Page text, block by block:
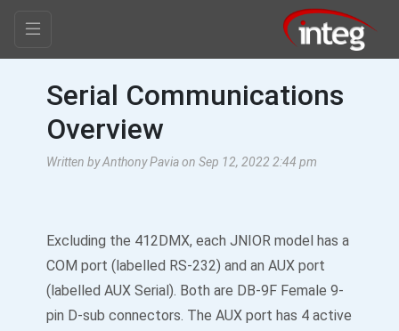
Serial Communications
Overview
Written by Anthony Pavia on Sep 12, 2022 2:44 pm
Excluding the 412DMX, each JNIOR model has a
COM port (labelled RS-232) and an AUX port
(labelled AUX Serial). Both are DB-9F Female 9-
pin D-sub connectors. The AUX port has 4 active